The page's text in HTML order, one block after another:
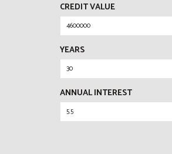
CREDIT VALUE
YEARS
ANNUAL INTEREST